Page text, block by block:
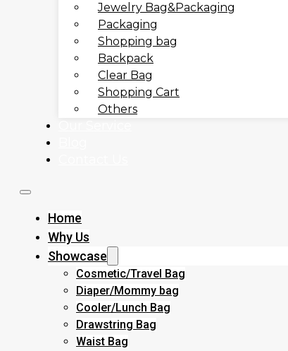
Jewelry Bag&Packaging
Packaging
Shopping bag
Backpack
Clear Bag
Shopping Cart
Others
Home
Why Us
Showcase
Cosmetic/Travel Bag
Diaper/Mommy bag
Cooler/Lunch Bag
Drawstring Bag
Waist Bag